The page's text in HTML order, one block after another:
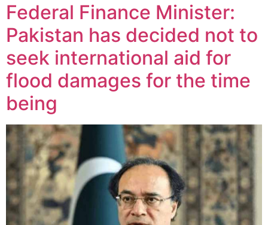
Federal Finance Minister:
Pakistan has decided not to
seek international aid for
flood damages for the time
being